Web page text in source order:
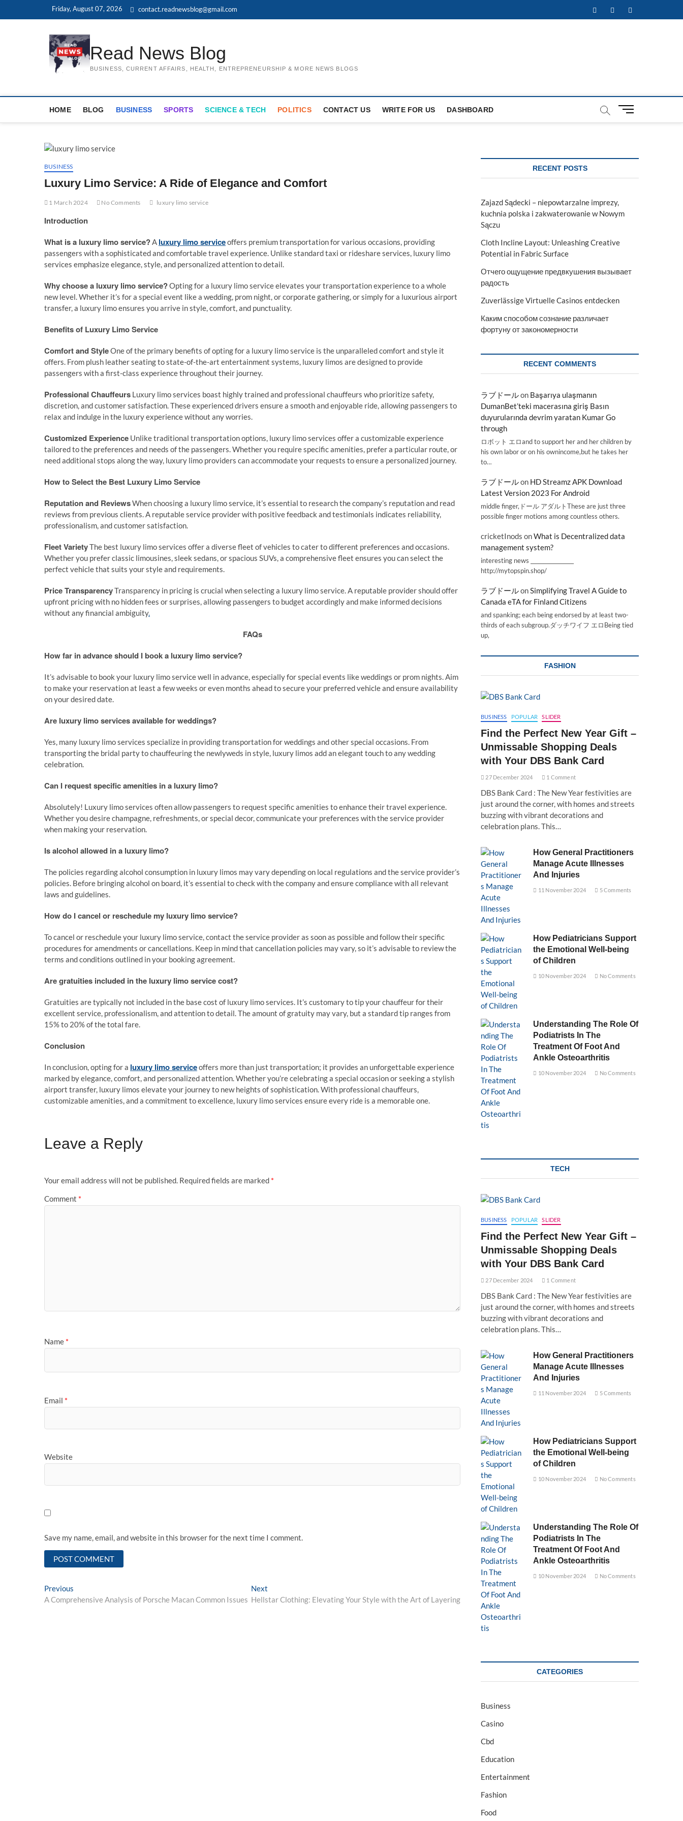
Friday, August 07, 2026 contact.readnewsblog@gmail.com FacebookTwitterInstagram
Read News Blog
BUSINESS, CURRENT AFFAIRS, HEALTH, ENTREPRENEURSHIP & MORE NEWS BLOGS
HOME BLOG BUSINESS SPORTS SCIENCE & TECH POLITICS CONTACT US WRITE FOR US DASHBOARD
M
t
BUSINESS
Luxury Limo Service: A Ride of Elegance and Comfort
1 March 2024 No Comments luxury limo service
Introduction
What is a luxury limo service?A luxury limo serviceoffers premium transportation for various occasions, providing
passengers with a sophisticated and comfortable travel experience. Unlike standard taxi or rideshare services, luxury limo
services emphasize elegance, style, and personalized attention to detail.
Why choose a luxury limo service?Opting for a luxury limo service elevates your transportation experience to a whole
new level. Whether it’s for a special event like a wedding, prom night, or corporate gathering, or simply for a luxurious airport
transfer, a luxury limo ensures you arrive in style, comfort, and punctuality.
Benefits of Luxury Limo Service
Comfort and StyleOne of the primary benefits of opting for a luxury limo service is the unparalleled comfort and style it
offers. From plush leather seating to state-of-the-art entertainment systems, luxury limos are designed to provide
passengers with a first-class experience throughout their journey.
Professional Chauffeurs Luxury limo services boast highly trained and professional chauffeurs who prioritize safety,
discretion, and customer satisfaction. These experienced drivers ensure a smooth and enjoyable ride, allowing passengers to
relax and indulge in the luxury experience without any worries.
Customized Experience Unlike traditional transportation options, luxury limo services offer a customizable experience
tailored to the preferences and needs of the passengers. Whether you require specific amenities, prefer a particular route, or
need additional stops along the way, luxury limo providers can accommodate your requests to ensure a personalized journey.
How to Select the Best Luxury Limo Service
Reputation and ReviewsWhen choosing a luxury limo service, it’s essential to research the company’s reputation and read
reviews from previous clients. A reputable service provider with positive feedback and testimonials indicates reliability,
professionalism, and customer satisfaction.
Fleet VarietyThe best luxury limo services offer a diverse fleet of vehicles to cater to different preferences and occasions.
Whether you prefer classic limousines, sleek sedans, or spacious SUVs, a comprehensive fleet ensures you can select the
perfect vehicle that suits your style and requirements.
Price TransparencyTransparency in pricing is crucial when selecting a luxury limo service. A reputable provider should offer
upfront pricing with no hidden fees or surprises, allowing passengers to budget accordingly and make informed decisions
without any financial ambiguity.
FAQs
How far in advance should I book a luxury limo service?
It’s advisable to book your luxury limo service well in advance, especially for special events like weddings or prom nights. Aim
to make your reservation at least a few weeks or even months ahead to secure your preferred vehicle and ensure availability
on your desired date.
Are luxury limo services available for weddings?
Yes, many luxury limo services specialize in providing transportation for weddings and other special occasions. From
transporting the bridal party to chauffeuring the newlyweds in style, luxury limos add an elegant touch to any wedding
celebration.
Can I request specific amenities in a luxury limo?
Absolutely! Luxury limo services often allow passengers to request specific amenities to enhance their travel experience.
Whether you desire champagne, refreshments, or special decor, communicate your preferences with the service provider
when making your reservation.
Is alcohol allowed in a luxury limo?
The policies regarding alcohol consumption in luxury limos may vary depending on local regulations and the service provider’s
policies. Before bringing alcohol on board, it’s essential to check with the company and ensure compliance with all relevant
laws and guidelines.
How do I cancel or reschedule my luxury limo service?
To cancel or reschedule your luxury limo service, contact the service provider as soon as possible and follow their specific
procedures for amendments or cancellations. Keep in mind that cancellation policies may vary, so it’s advisable to review the
terms and conditions outlined in your booking agreement.
Are gratuities included in the luxury limo service cost?
Gratuities are typically not included in the base cost of luxury limo services. It’s customary to tip your chauffeur for their
excellent service, professionalism, and attention to detail. The amount of gratuity may vary, but a standard tip ranges from
15% to 20% of the total fare.
Conclusion
In conclusion, opting for a luxury limo serviceoffers more than just transportation; it provides an unforgettable experience
marked by elegance, comfort, and personalized attention. Whether you’re celebrating a special occasion or seeking a stylish
airport transfer, luxury limos elevate your journey to new heights of sophistication. With professional chauffeurs,
customizable amenities, and a commitment to excellence, luxury limo services ensure every ride is a memorable one.
Leave a Reply
Your email address will not be published. Required fields are marked *
Comment *
Name *
Email *
Website
Save my name, email, and website in this browser for the next time I comment.
Post
navigation
Previous
post:
A Comprehensive Analysis of Porsche Macan Common Issues
Next
post:
Hellstar Clothing: Elevating Your Style with the Art of Layering
RECENT POSTS
Zajazd Sądecki – niepowtarzalne imprezy,
kuchnia polska i zakwaterowanie w Nowym
Sączu
Cloth Incline Layout: Unleashing Creative
Potential in Fabric Surface
Отчего ощущение предвкушения вызывает
радость
Zuverlässige Virtuelle Casinos entdecken
Каким способом сознание различает
фортуну от закономерности
RECENT COMMENTS
ラブドールon Başarıya ulaşmanın
DumanBet’teki macerasına giriş Basın
duyurularında devrim yaratan Kumar Go
through
ロボット エロand to support her and her children by
his own labor or on his ownincome,but he takes her
to…
ラブドールon HD Streamz APK Download
Latest Version 2023 For Android
middle finger,ドール アダルトThese are just three
possible finger motions among countless others.
cricketInods onWhat is Decentralized data
management system?
interesting news _________________
http://mytopspin.shop/
ラブドールonSimplifying Travel A Guide to
Canada eTA for Finland Citizens
and spanking; each being endorsed by at least two-
thirds of each subgroup.ダッチワイフ エロBeing tied
up,
FASHION
BUSINESS POPULAR SLIDER
Find the Perfect New Year Gift –
Unmissable Shopping Deals
with Your DBS Bank Card
27 December 2024 1 Comment
DBS Bank Card : The New Year festivities are
just around the corner, with homes and streets
buzzing with vibrant decorations and
celebration plans. This…
How General Practitioners
Manage Acute Illnesses
And Injuries
11 November 2024 5 Comments
How Pediatricians Support
the Emotional Well-being
of Children
10 November 2024 No Comments
Understanding The Role Of
Podiatrists In The
Treatment Of Foot And
Ankle Osteoarthritis
10 November 2024 No Comments
TECH
BUSINESS POPULAR SLIDER
Find the Perfect New Year Gift –
Unmissable Shopping Deals
with Your DBS Bank Card
27 December 2024 1 Comment
DBS Bank Card : The New Year festivities are
just around the corner, with homes and streets
buzzing with vibrant decorations and
celebration plans. This…
How General Practitioners
Manage Acute Illnesses
And Injuries
11 November 2024 5 Comments
How Pediatricians Support
the Emotional Well-being
of Children
10 November 2024 No Comments
Understanding The Role Of
Podiatrists In The
Treatment Of Foot And
Ankle Osteoarthritis
10 November 2024 No Comments
CATEGORIES
Business
Casino
Cbd
Education
Entertainment
Fashion
Food